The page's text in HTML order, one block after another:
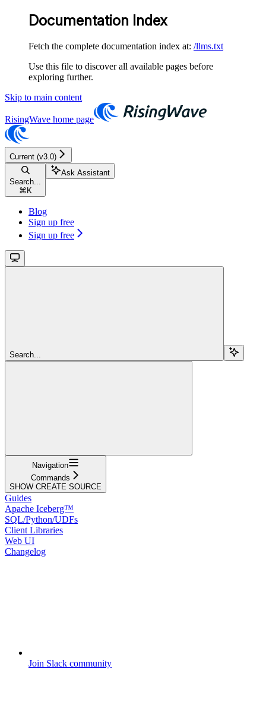
Documentation Index
Fetch the complete documentation index at: /llms.txt
Use this file to discover all available pages before
exploring further.
Skip to main content
RisingWave home page
Current (v3.0)
Search...
⌘ K
Ask Assistant
Blog
Sign up free
Sign up free
Search...
Navigation
Commands
SHOW CREATE SOURCE
Guides
Apache Iceberg™
SQL/Python/UDFs
Client Libraries
Web UI
Changelog
Join Slack community